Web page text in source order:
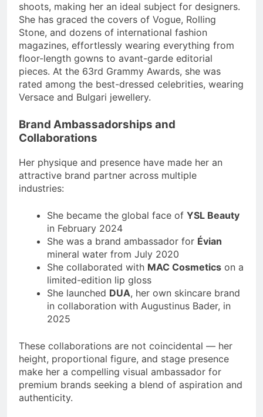
shoots, making her an ideal subject for designers.
She has graced the covers of Vogue, Rolling
Stone, and dozens of international fashion
magazines, effortlessly wearing everything from
floor-length gowns to avant-garde editorial
pieces. At the 63rd Grammy Awards, she was
rated among the best-dressed celebrities, wearing
Versace and Bulgari jewellery.
Brand Ambassadorships and
Collaborations
Her physique and presence have made her an
attractive brand partner across multiple
industries:
She became the global face of YSL Beauty
in February 2024
She was a brand ambassador for Évian
mineral water from July 2020
She collaborated with MAC Cosmetics on a
limited-edition lip gloss
She launched DUA, her own skincare brand
in collaboration with Augustinus Bader, in
2025
These collaborations are not coincidental — her
height, proportional figure, and stage presence
make her a compelling visual ambassador for
premium brands seeking a blend of aspiration and
authenticity.